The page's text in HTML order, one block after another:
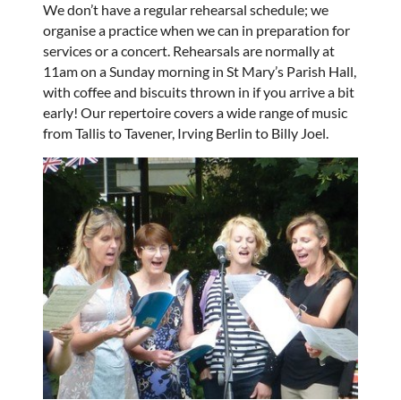
We don’t have a regular rehearsal schedule; we
organise a practice when we can in preparation for
services or a concert. Rehearsals are normally at
11am on a Sunday morning in St Mary’s Parish Hall,
with coffee and biscuits thrown in if you arrive a bit
early! Our repertoire covers a wide range of music
from Tallis to Tavener, Irving Berlin to Billy Joel.